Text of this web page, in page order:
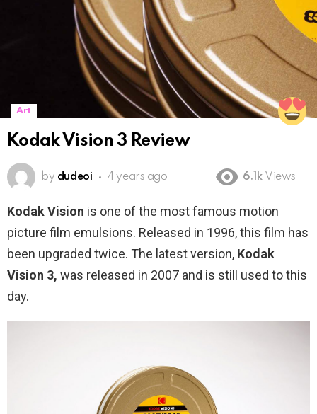
Art
Kodak Vision 3 Review
by dudeoi 4 years ago 6.1k Views
Kodak Vision is one of the most famous motion
picture film emulsions. Released in 1996, this film has
been upgraded twice. The latest version, Kodak
Vision 3, was released in 2007 and is still used to this
day.